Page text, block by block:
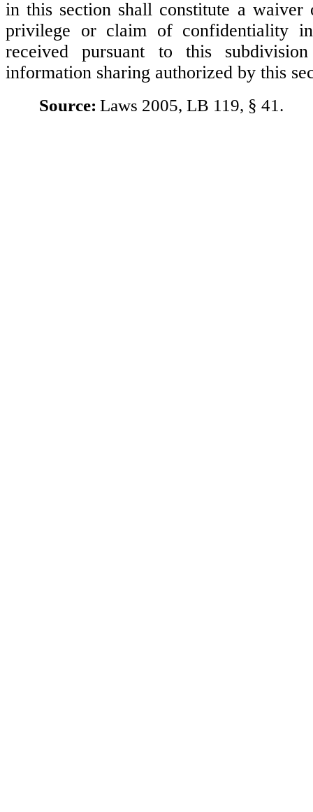
in this section shall constitute a waiver
privilege or claim of confidentiality
received pursuant to this
information sharing authorized by this
Source: Laws 2005, LB 119, § 41.